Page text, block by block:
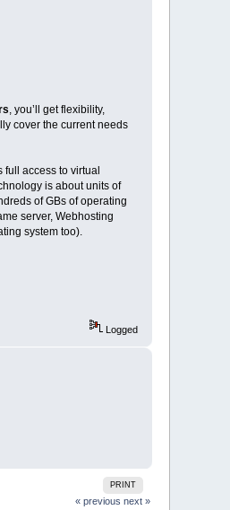
, you’ll get flexibility,
cover the current needs
access to virtual
is about units of
of GBs of operating
server, Webhosting
system too).
Logged
PRINT
« previous next »